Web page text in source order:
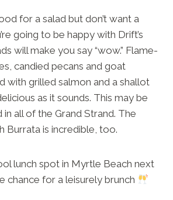
for a salad but don’t want a
going to be happy with Drift’s
will make you say “wow.” Flame-
candied pecans and goat
with grilled salmon and a shallot
as it sounds. This may be
all of the Grand Strand. The
Burrata is incredible, too.
lunch spot in Myrtle Beach next
chance for a leisurely brunch